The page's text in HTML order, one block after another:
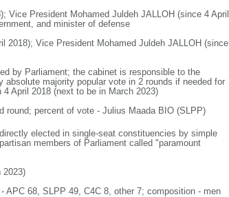
President Mohamed Juldeh JALLOH (since 4 April
and minister of defense
2018); Vice President Mohamed Juldeh JALLOH (since
by Parliament; the cabinet is responsible to the
majority popular vote in 2 rounds if needed for
April 2018 (next to be in March 2023)
percent of vote - Julius Maada BIO (SLPP)
elected in single-seat constituencies by simple
members of Parliament called "paramount
2023)
68, SLPP 49, C4C 8, other 7; composition - men